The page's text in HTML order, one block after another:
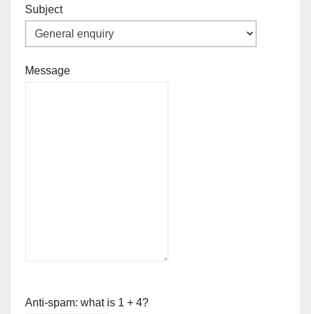
Subject
Message
Anti-spam: what is 1 + 4?